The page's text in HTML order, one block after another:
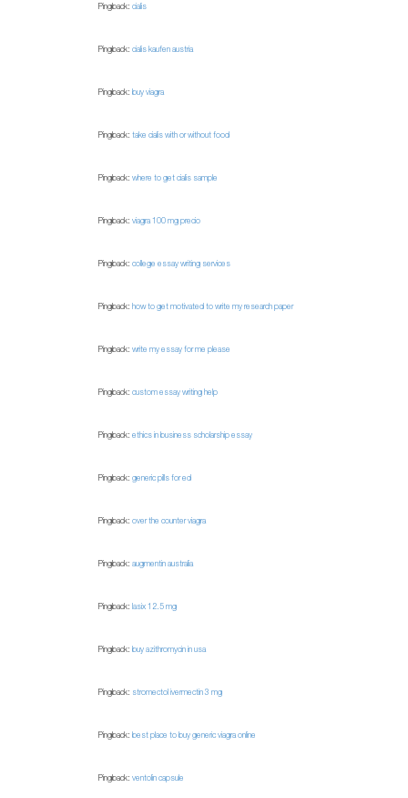
Pingback: cialis
Pingback: cialis kaufen austria
Pingback: buy viagra
Pingback: take cialis with or without food
Pingback: where to get cialis sample
Pingback: viagra 100 mg precio
Pingback: college essay writing services
Pingback: how to get motivated to write my research paper
Pingback: write my essay for me please
Pingback: custom essay writing help
Pingback: ethics in business scholarship essay
Pingback: generic pills for ed
Pingback: over the counter viagra
Pingback: augmentin australia
Pingback: lasix 12.5 mg
Pingback: buy azithromycin in usa
Pingback: stromectol ivermectin 3 mg
Pingback: best place to buy generic viagra online
Pingback: ventolin capsule